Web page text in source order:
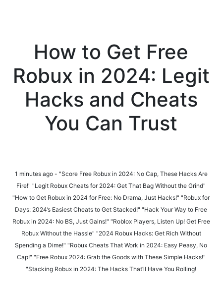
How to Get Free
Robux in 2024: Legit
Hacks and Cheats
You Can Trust
1 minutes ago - "Score Free Robux in 2024: No Cap, These Hacks Are
Fire!" "Legit Robux Cheats for 2024: Get That Bag Without the Grind"
"How to Get Robux in 2024 for Free: No Drama, Just Hacks!" "Robux for
Days: 2024’s Easiest Cheats to Get Stacked!" "Hack Your Way to Free
Robux in 2024: No BS, Just Gains!" "Roblox Players, Listen Up! Get Free
Robux Without the Hassle" "2024 Robux Hacks: Get Rich Without
Spending a Dime!" "Robux Cheats That Work in 2024: Easy Peasy, No
Cap!" "Free Robux 2024: Grab the Goods with These Simple Hacks!"
"Stacking Robux in 2024: The Hacks That’ll Have You Rolling!